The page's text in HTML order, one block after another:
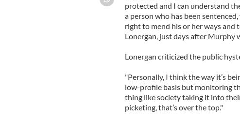
protected and I can understand
a person who has been
right to mend his or her ways and
Lonergan, just days after Murphy
Lonergan criticized the public
"Personally, I think the way it’s
low-profile basis but monitoring
thing like society taking it into
picketing, that’s over the top."